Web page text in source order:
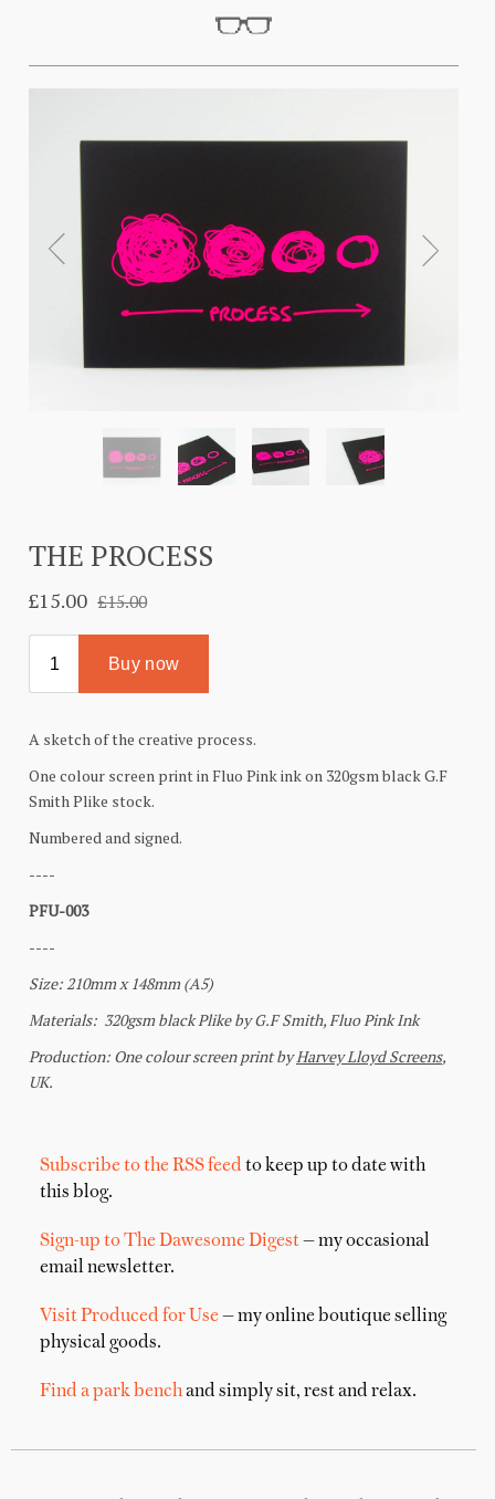
Subscribe to the RSS feed to keep up to date with
this blog.
Sign-up to The Dawesome Digest— my occasional
email newsletter.
Visit Produced for Use — my online boutique selling
physical goods.
Find a park benchand simply sit, rest and relax.